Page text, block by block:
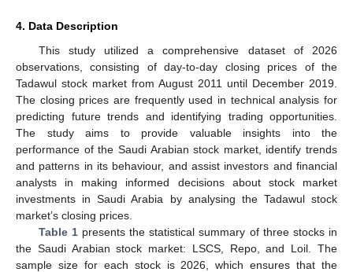
4. Data Description
This study utilized a comprehensive dataset of 2026
observations, consisting of day-to-day closing prices of the
Tadawul stock market from August 2011 until December 2019.
The closing prices are frequently used in technical analysis for
predicting future trends and identifying trading opportunities.
The study aims to provide valuable insights into the
performance of the Saudi Arabian stock market, identify trends
and patterns in its behaviour, and assist investors and financial
analysts in making informed decisions about stock market
investments in Saudi Arabia by analysing the Tadawul stock
market’s closing prices.
Table 1presents the statistical summary of three stocks in
the Saudi Arabian stock market: LSCS, Repo, and Loil. The
sample size for each stock is 2026, which ensures that the